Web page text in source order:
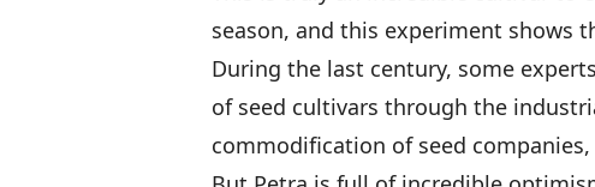
season, and this experiment shows
During the last century, some
of seed cultivars through the
commodification of seed